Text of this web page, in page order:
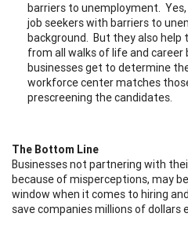
barriers to unemployment.
job seekers with barriers to
background. But they also help
from all walks of life and career
businesses get to determine
workforce center matches
prescreening the candidates.
The Bottom Line
Businesses not partnering with
because of misperceptions, may
window when it comes to hiring
save companies millions of dollars